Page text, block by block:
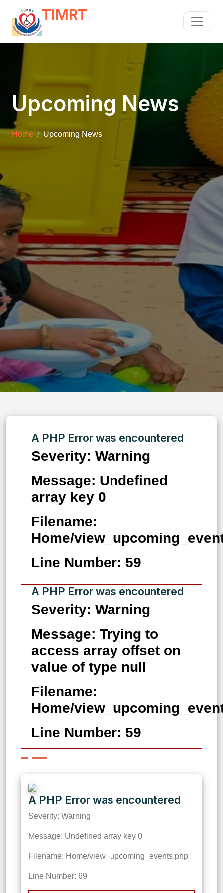
TIMRT
Upcoming News
Home Upcoming News
A PHP Error was encountered
Severity: Warning
Message: Undefined
array key 0
Filename:
Home/
Line Number: 59
A PHP Error was encountered
Severity: Warning
Message: Trying to
access array offset on
value of type null
Filename:
Home/
Line Number: 59
A PHP Error was encountered
Severity: Warning
Message: Undefined array key 0
Filename: Home/view_upcoming_events.php
Line Number: 69